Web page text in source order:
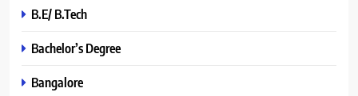
B.E/ B.Tech
Bachelor’s Degree
Bangalore